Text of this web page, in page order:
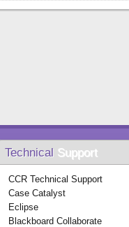
Technical Support
CCR Technical Support
Case Catalyst
Eclipse
Blackboard Collaborate